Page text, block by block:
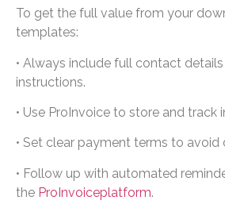
To get the full value from your
templates:
• Always include full contact
instructions.
• Use ProInvoice to store and track
• Set clear payment terms to avoid
• Follow up with automated
the ProInvoiceplatform.